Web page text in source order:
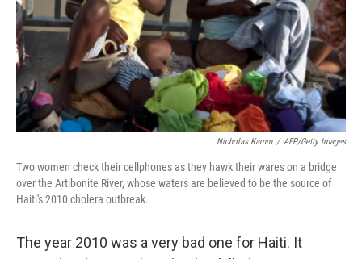
Nicholas Kamm / AFP/Getty Images
Two women check their cellphones as they hawk their wares on a bridge
over the Artibonite River, whose waters are believed to be the source of
Haiti's 2010 cholera outbreak.
The year 2010 was a very bad one for Haiti. It